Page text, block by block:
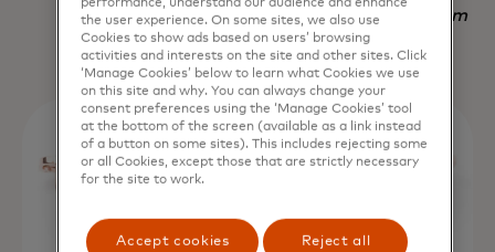
Nadav Yekutiel, Head of Data, GlassesUSA.com
the user experience. On some sites, we also use
Cookies to show ads based on users’ browsing
activities and interests on the site and other sites. Click
‘Manage Cookies’ below to learn what Cookies we use
on this site and why. You can always change your
consent preferences using the ‘Manage Cookies’ tool
at the bottom of the screen (available as a link instead
of a button on some sites). This includes rejecting some
or all Cookies, except those that are strictly necessary
for the site to work.
Accept cookies Reject all